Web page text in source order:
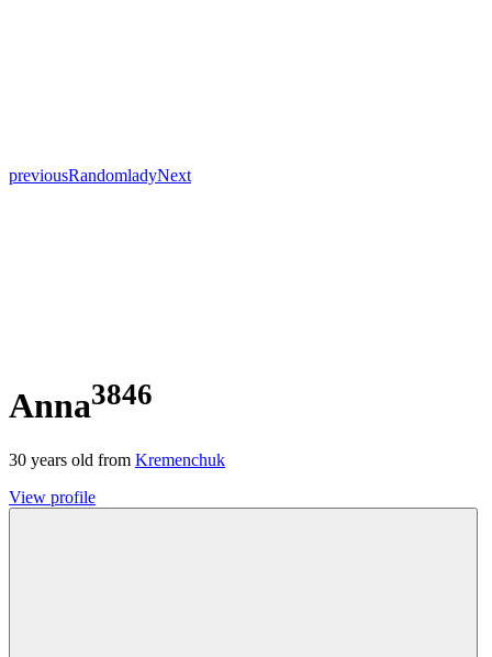
previousRandomladyNext
Anna3846
30 years old from Kremenchuk
View profile